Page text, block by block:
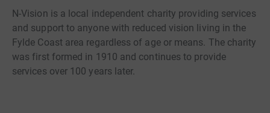
N-Vision is a local independent charity providing services
and support to anyone with reduced vision living in the
Fylde Coast area regardless of age or means. The charity
was first formed in 1910 and continues to provide
services over 100 years later.